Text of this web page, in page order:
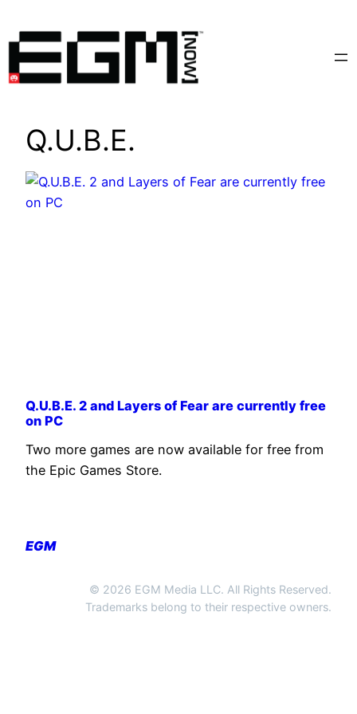
content
Q.U.B.E.
Q.U.B.E. 2 and Layers of Fear are currently free
on PC
Two more games are now available for free from
the Epic Games Store.
EGM
© 2026 EGM Media LLC. All Rights Reserved.
Trademarks belong to their respective owners.